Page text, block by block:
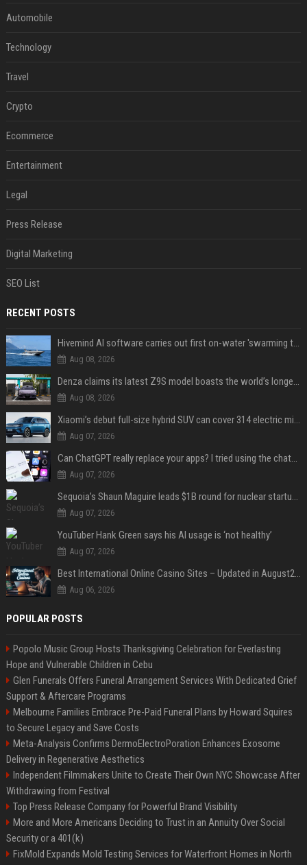
Automobile
Technology
Travel
Crypto
Ecommerce
Entertainment
Legal
Press Release
Digital Marketing
SEO List
RECENT POSTS
Hivemind AI software carries out first on-water 'swarming test' in Taiwan mission
Aug 08, 2026
Denza claims its latest Z9S model boasts the world’s longest electric range — allowing owners to drive from New York to Detroit without a stop
Aug 08, 2026
Xiaomi’s debut full-size hybrid SUV can cover 314 electric miles before it touches a drop of gasoline
Aug 07, 2026
Can ChatGPT really replace your apps? I tried using the chatbot for 12 everyday tasks on my phone — here’s what happened
Aug 07, 2026
Sequoia’s Shaun Maguire leads $1B round for nuclear startup Valar Atomics
Aug 07, 2026
YouTuber Hank Green says his AI usage is ‘not healthy’
Aug 07, 2026
Best International Online Casino Sites – Updated in August2026
Aug 06, 2026
POPULAR POSTS
Popolo Music Group Hosts Thanksgiving Celebration for Everlasting
Hope and Vulnerable Children in Cebu
Glen Funerals Offers Funeral Arrangement Services With Dedicated Grief
Support & Aftercare Programs
Melbourne Families Embrace Pre-Paid Funeral Plans by Howard Squires
to Secure Legacy and Save Costs
Meta-Analysis Confirms DermoElectroPoration Enhances Exosome
Delivery in Regenerative Aesthetics
Independent Filmmakers Unite to Create Their Own NYC Showcase After
Withdrawing from Festival
Top Press Release Company for Powerful Brand Visibility
More and More Americans Deciding to Trust in an Annuity Over Social
Security or a 401(k)
FixMold Expands Mold Testing Services for Waterfront Homes in North